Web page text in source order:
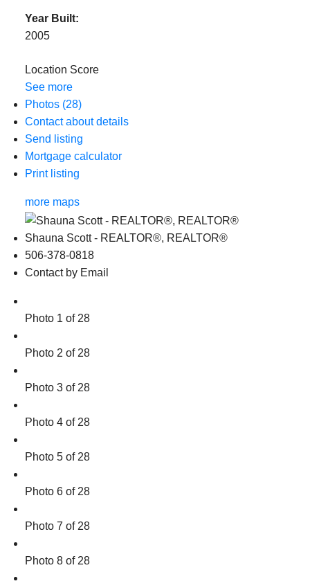
Year Built:
2005
Location Score
See more
Photos (28)
Contact about details
Send listing
Mortgage calculator
Print listing
more maps
Shauna Scott - REALTOR®, REALTOR®
506-378-0818
Contact by Email
Photo 1 of 28
Photo 2 of 28
Photo 3 of 28
Photo 4 of 28
Photo 5 of 28
Photo 6 of 28
Photo 7 of 28
Photo 8 of 28